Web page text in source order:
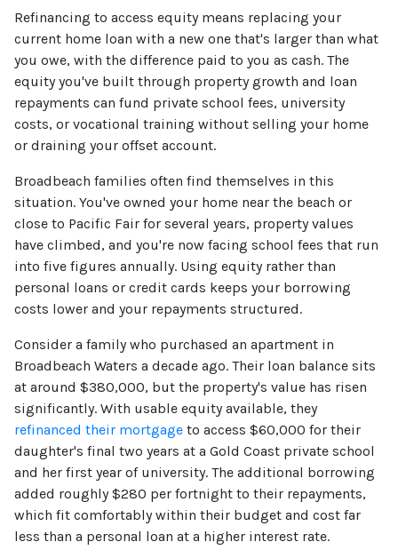
Refinancing to access equity means replacing your
current home loan with a new one that's larger than what
you owe, with the difference paid to you as cash. The
equity you've built through property growth and loan
repayments can fund private school fees, university
costs, or vocational training without selling your home
or draining your offset account.
Broadbeach families often find themselves in this
situation. You've owned your home near the beach or
close to Pacific Fair for several years, property values
have climbed, and you're now facing school fees that run
into five figures annually. Using equity rather than
personal loans or credit cards keeps your borrowing
costs lower and your repayments structured.
Consider a family who purchased an apartment in
Broadbeach Waters a decade ago. Their loan balance sits
at around $380,000, but the property's value has risen
significantly. With usable equity available, they
refinanced their mortgage to access $60,000 for their
daughter's final two years at a Gold Coast private school
and her first year of university. The additional borrowing
added roughly $280 per fortnight to their repayments,
which fit comfortably within their budget and cost far
less than a personal loan at a higher interest rate.